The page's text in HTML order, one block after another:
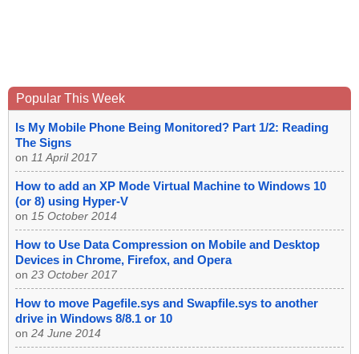
Popular This Week
Is My Mobile Phone Being Monitored? Part 1/2: Reading
The Signs
on 11 April 2017
How to add an XP Mode Virtual Machine to Windows 10
(or 8) using Hyper-V
on 15 October 2014
How to Use Data Compression on Mobile and Desktop
Devices in Chrome, Firefox, and Opera
on 23 October 2017
How to move Pagefile.sys and Swapfile.sys to another
drive in Windows 8/8.1 or 10
on 24 June 2014